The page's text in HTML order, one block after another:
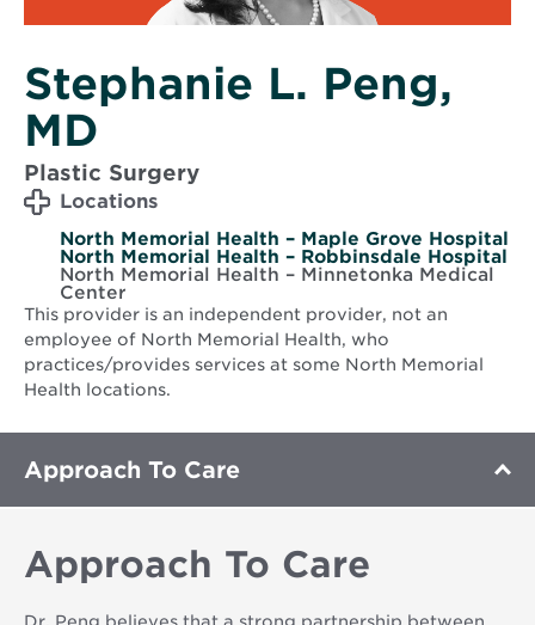
Stephanie L. Peng,
MD
Plastic Surgery
Locations
North Memorial Health – Maple Grove Hospital
North Memorial Health – Robbinsdale Hospital
North Memorial Health – Minnetonka Medical
Center
This provider is an independent provider, not an
employee of North Memorial Health, who
practices/provides services at some North Memorial
Health locations.
Approach To Care
Approach To Care
Dr. Peng believes that a strong partnership between